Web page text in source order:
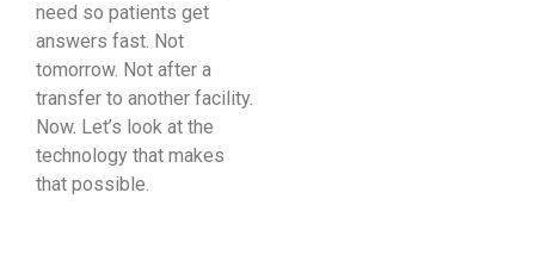
need so patients get
answers fast. Not
tomorrow. Not after a
transfer to another facility.
Now. Let’s look at the
technology that makes
that possible.